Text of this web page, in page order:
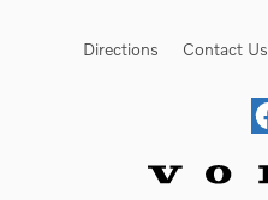
Directions Contact Us